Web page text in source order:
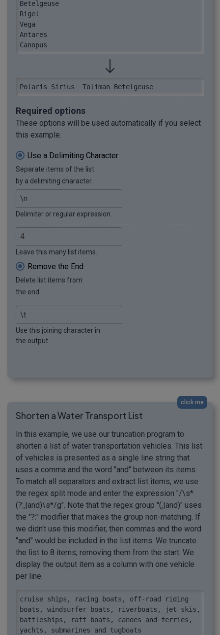
Betelgeuse
Rigel
Vega
Antares
Canopus
Polaris	Sirius	Toliman	Betelgeuse
Required options
These options will be used automatically if you select
this example.
Use a Delimiting Character
Separate items of the list
by a delimiting character.
Delimiter or regular expression.
Leave this many list items.
Remove the End
Delete list items from
the end.
Use this joining character in
the output.
click me
Shorten a Water Transport List
In this example, we use our truncation program to
shorten a list of water transportation vehicles. This list
of vehicles is presented as a single line string that
uses a comma and the word "and" between its items.
To match all separators and extract list items, we use
the regex split mode and enter the expression "/\s*
(?:,|and)\s*/g". Note that the regex group "(,|and)" uses
the "?:" modifier that makes the group non-matching. If
we didn't use this modifier, then commas and the word
"and" would be included in the list items. We truncate
the list to 8 items, removing them from the start. We
display the output item as a column with one vehicle
per line.
cruise ships, racing boats, off-road riding
boats, windsurfer boats, riverboats, jet skis,
battleships, raft boats, canoes and ferries,
yachts, submarines and tugboats